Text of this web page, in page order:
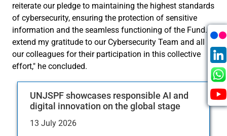
reiterate our pledge to maintaining the highest standards
of cybersecurity, ensuring the protection of sensitive
information and the seamless functioning of the Fund. I
extend my gratitude to our Cybersecurity Team and all
our colleagues for their participation in this collective
effort," he concluded.
UNJSPF showcases responsible AI and
digital innovation on the global stage
13 July 2026